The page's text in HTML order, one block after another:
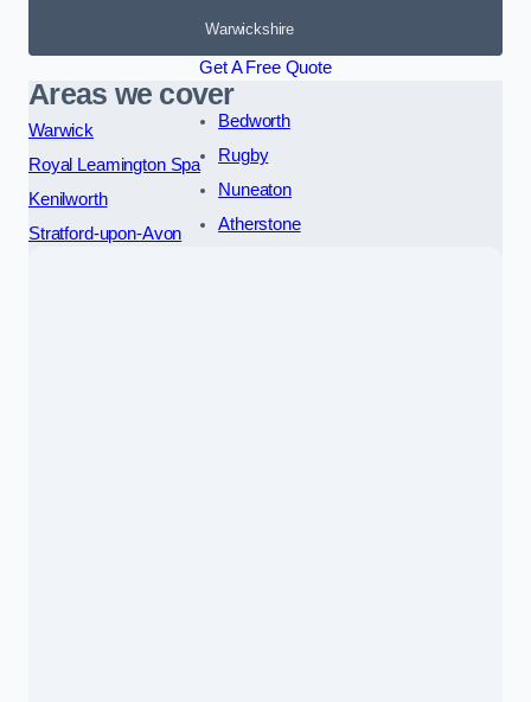
Warwickshire
Get A Free Quote
Areas we cover
Warwick
Royal Leamington Spa
Kenilworth
Stratford-upon-Avon
Bedworth
Rugby
Nuneaton
Atherstone